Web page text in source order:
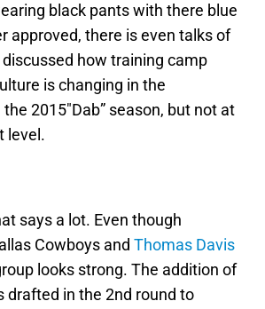
black pants with there blue
approved, there is even talks of
discussed how training camp
is changing in the
2015″Dab” season, but not at
level.
says a lot. Even though
Cowboys and Thomas Davis
looks strong. The addition of
drafted in the 2nd round to